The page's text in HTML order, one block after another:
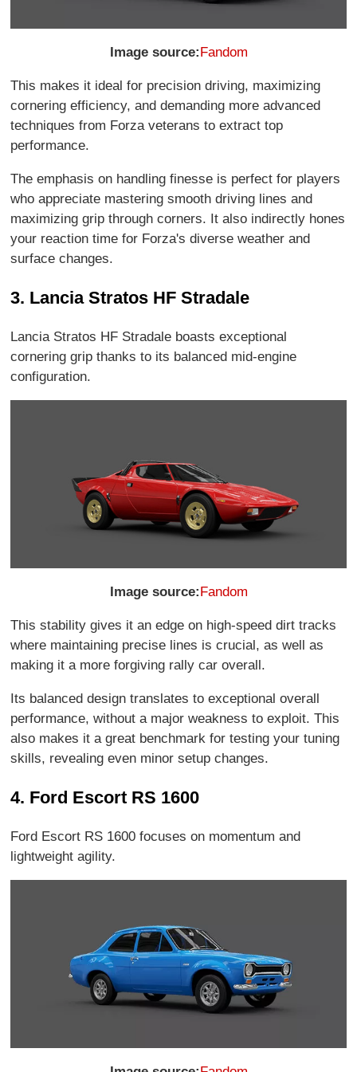
Image source:Fandom
This makes it ideal for precision driving, maximizing
cornering efficiency, and demanding more advanced
techniques from Forza veterans to extract top
performance.
The emphasis on handling finesse is perfect for players
who appreciate mastering smooth driving lines and
maximizing grip through corners. It also indirectly hones
your reaction time for Forza's diverse weather and
surface changes.
3. Lancia Stratos HF Stradale
Lancia Stratos HF Stradale boasts exceptional
cornering grip thanks to its balanced mid-engine
configuration.
Image source:Fandom
This stability gives it an edge on high-speed dirt tracks
where maintaining precise lines is crucial, as well as
making it a more forgiving rally car overall.
Its balanced design translates to exceptional overall
performance, without a major weakness to exploit. This
also makes it a great benchmark for testing your tuning
skills, revealing even minor setup changes.
4. Ford Escort RS 1600
Ford Escort RS 1600 focuses on momentum and
lightweight agility.